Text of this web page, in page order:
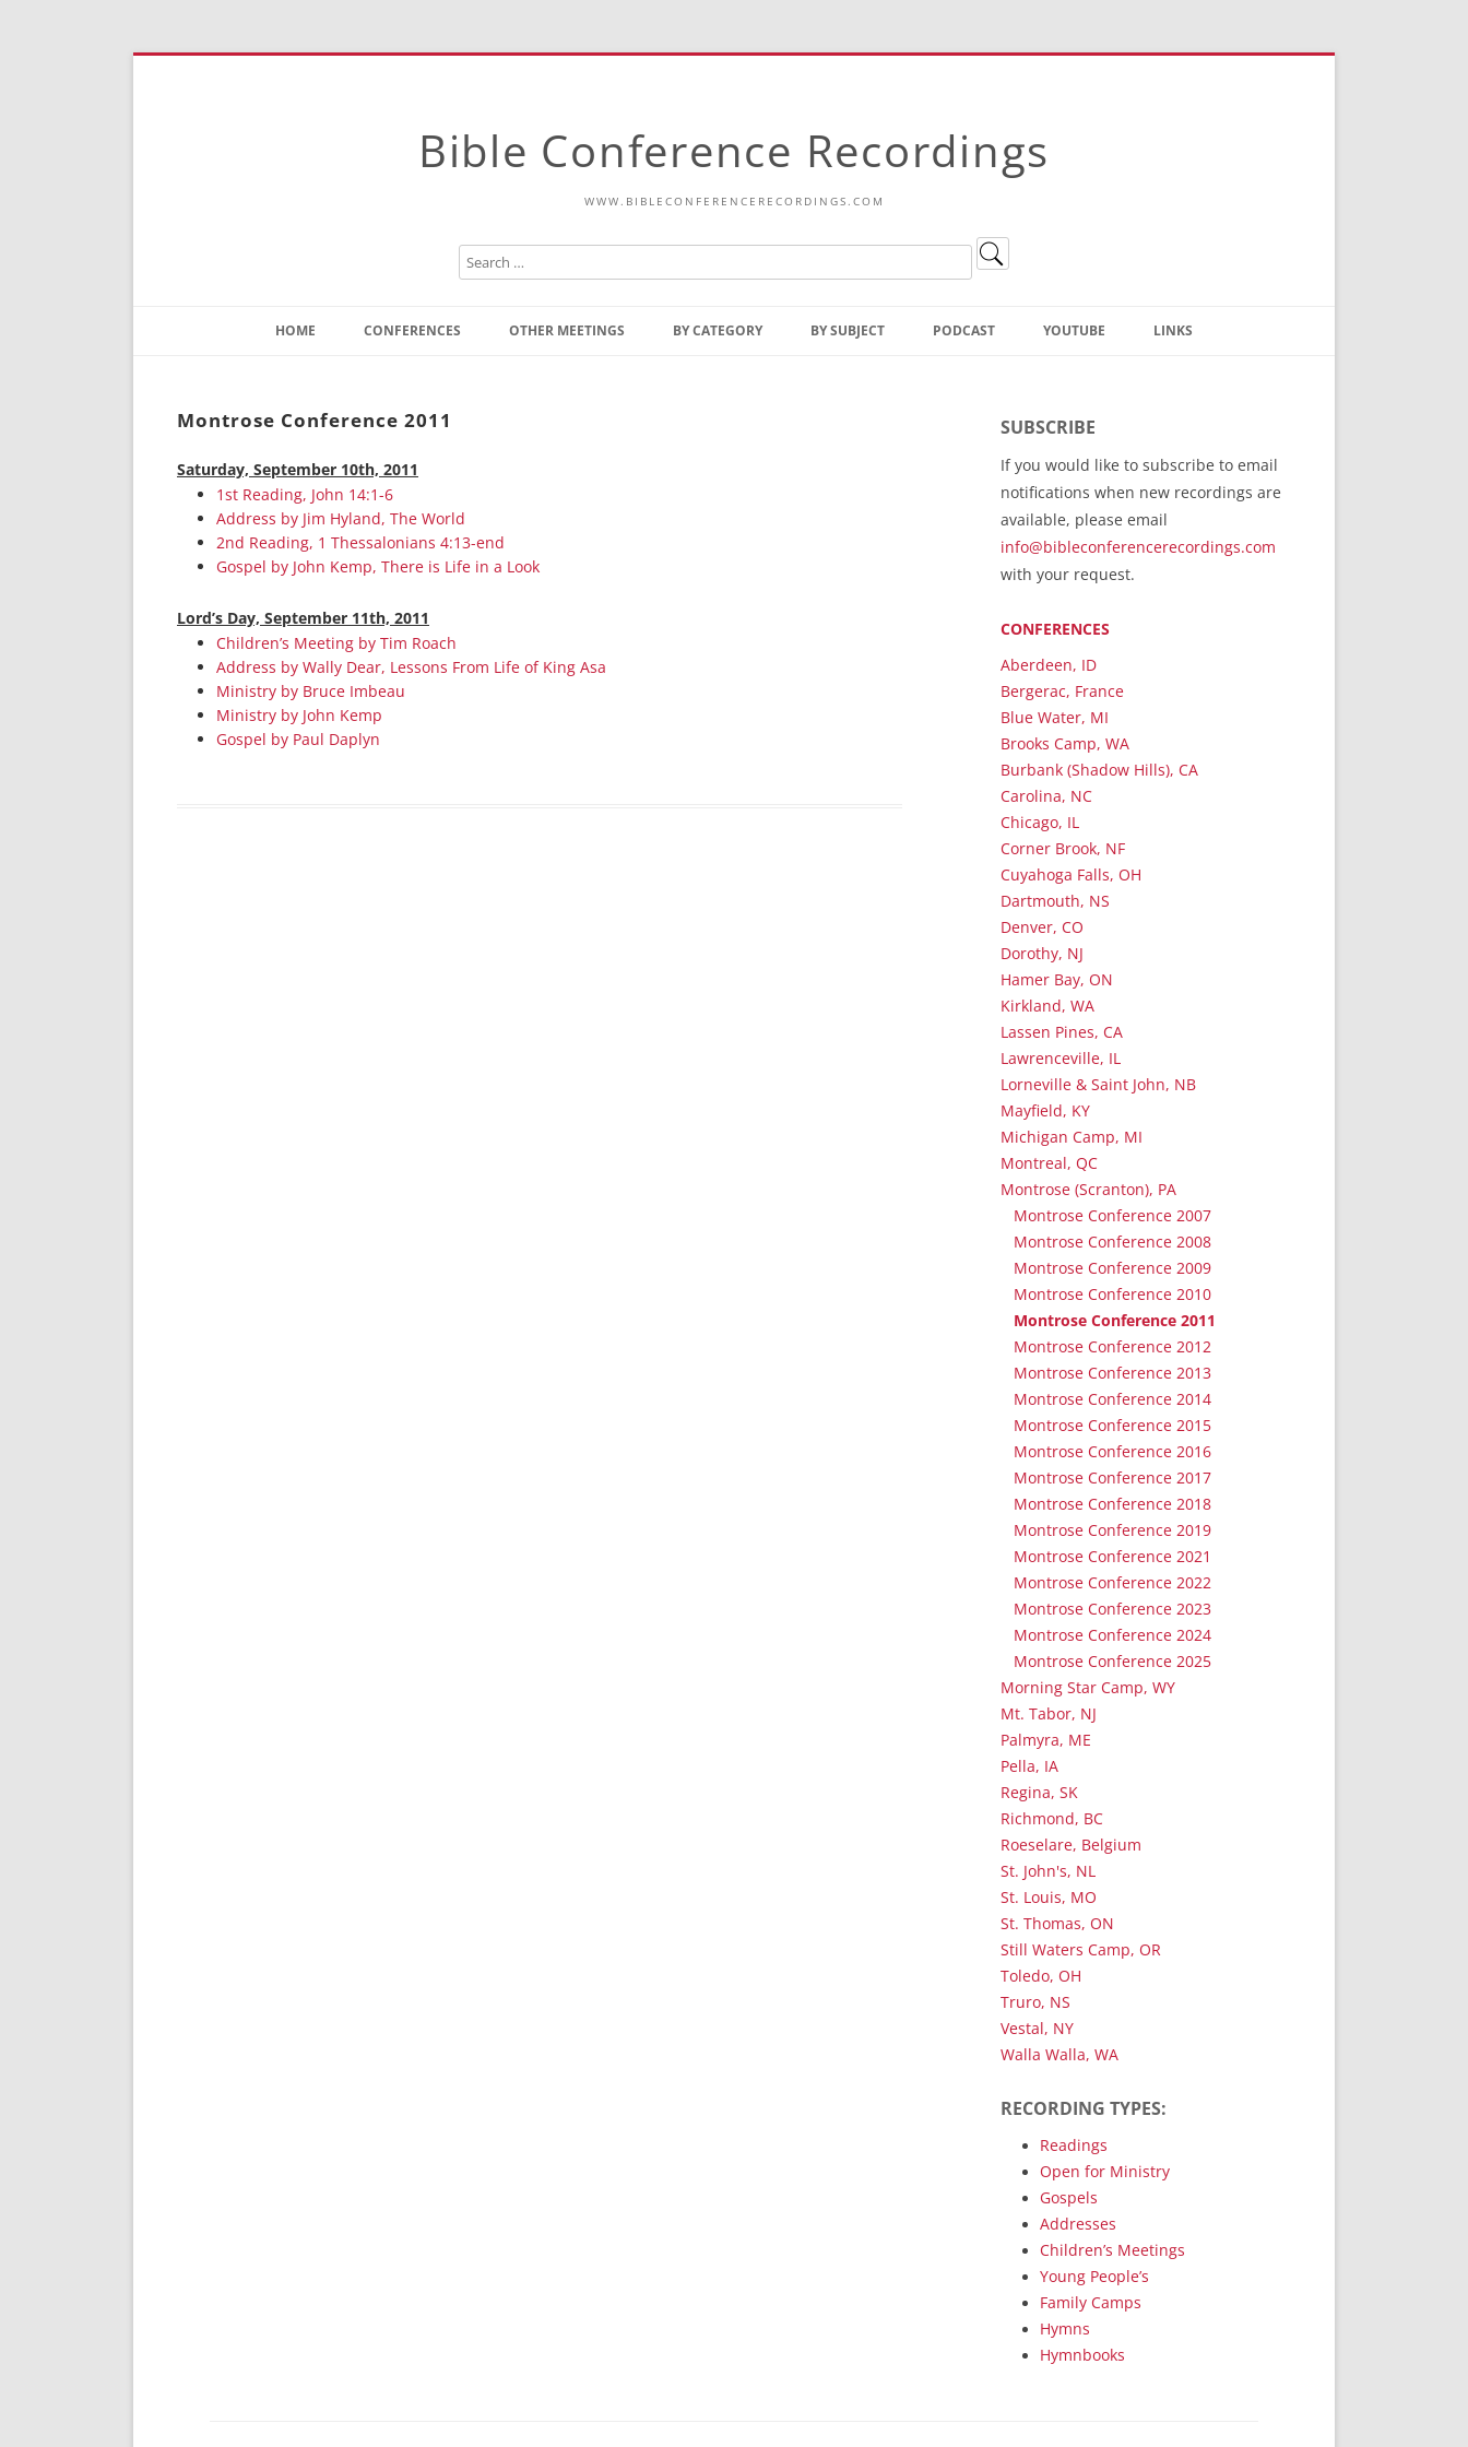
Bible Conference Recordings
WWW.BIBLECONFERENCERECORDINGS.COM
to
HOME CONFERENCES OTHER MEETINGS
Sunday Afternoon Address
Lorneville, NB
BY CATEGORY BY SUBJECT PODCAST YOUTUBE LINKS
Bible Conference Registration
ThoseGathered.com
RecordedMinistry.com
WhoseFaithFollow.org
BibleTruthPublishers.com
Bible Truth Podcast
Hymn App (Mobile)
Montrose Conference 2011
Saturday, September 10th, 2011
1st Reading, John 14:1-6
Address by Jim Hyland, The World
2nd Reading, 1 Thessalonians 4:13-end
Gospel by John Kemp, There is Life in a Look
Lord’s Day, September 11th, 2011
Children’s Meeting by Tim Roach
Address by Wally Dear, Lessons From Life of King Asa
Ministry by Bruce Imbeau
Ministry by John Kemp
Gospel by Paul Daplyn
SUBSCRIBE
If you would like to subscribe to email
notifications when new recordings are
available, please email
info@bibleconferencerecordings.com
with your request.
CONFERENCES
Aberdeen, ID
Bergerac, France
Blue Water, MI
Brooks Camp, WA
Burbank (Shadow Hills), CA
Carolina, NC
Chicago, IL
Corner Brook, NF
Cuyahoga Falls, OH
Dartmouth, NS
Denver, CO
Dorothy, NJ
Hamer Bay, ON
Kirkland, WA
Lassen Pines, CA
Lawrenceville, IL
Lorneville & Saint John, NB
Mayfield, KY
Michigan Camp, MI
Montreal, QC
Montrose (Scranton), PA
Montrose Conference 2007
Montrose Conference 2008
Montrose Conference 2009
Montrose Conference 2010
Montrose Conference 2011
Montrose Conference 2012
Montrose Conference 2013
Montrose Conference 2014
Montrose Conference 2015
Montrose Conference 2016
Montrose Conference 2017
Montrose Conference 2018
Montrose Conference 2019
Montrose Conference 2021
Montrose Conference 2022
Montrose Conference 2023
Montrose Conference 2024
Montrose Conference 2025
Morning Star Camp, WY
Mt. Tabor, NJ
Palmyra, ME
Pella, IA
Regina, SK
Richmond, BC
Roeselare, Belgium
St. John's, NL
St. Louis, MO
St. Thomas, ON
Still Waters Camp, OR
Toledo, OH
Truro, NS
Vestal, NY
Walla Walla, WA
RECORDING TYPES:
Readings
Open for Ministry
Gospels
Addresses
Children’s Meetings
Young People’s
Family Camps
Hymns
Hymnbooks